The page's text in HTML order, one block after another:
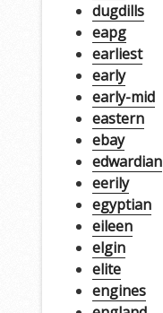
dugdills
eapg
earliest
early
early-mid
eastern
ebay
edwardian
eerily
egyptian
eileen
elgin
elite
engines